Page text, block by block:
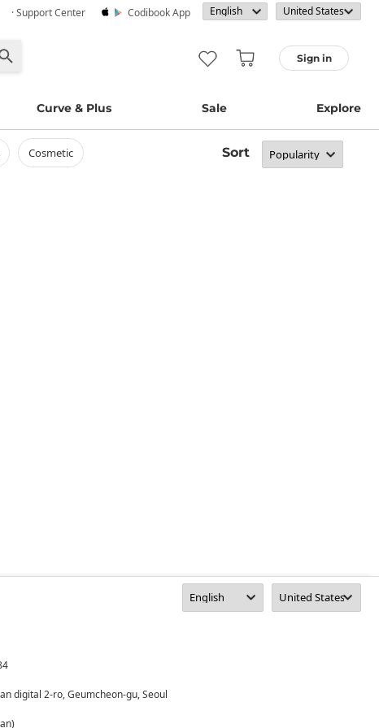
· Support Center Codibook App
Sign in
Curve & Plus Sale Explore
cosmetic Sort
digital 2-ro, Geumcheon-gu, Seoul